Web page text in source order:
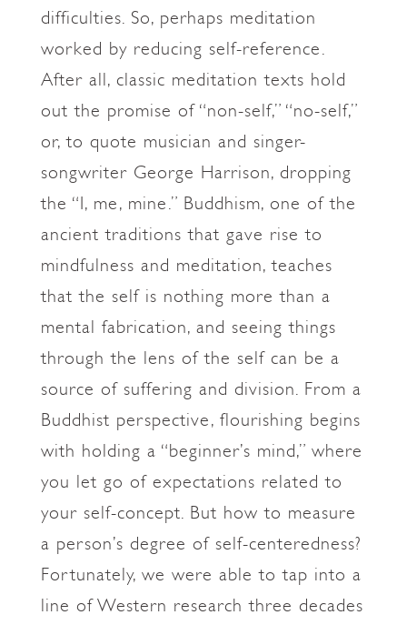
difficulties. So, perhaps meditation
worked by reducing self-reference.
After all, classic meditation texts hold
out the promise of “non-self,” “no-self,”
or, to quote musician and singer-
songwriter George Harrison, dropping
the “I, me, mine.” Buddhism, one of the
ancient traditions that gave rise to
mindfulness and meditation, teaches
that the self is nothing more than a
mental fabrication, and seeing things
through the lens of the self can be a
source of suffering and division. From a
Buddhist perspective, flourishing begins
with holding a “beginner’s mind,” where
you let go of expectations related to
your self-concept. But how to measure
a person’s degree of self-centeredness?
Fortunately, we were able to tap into a
line of Western research three decades